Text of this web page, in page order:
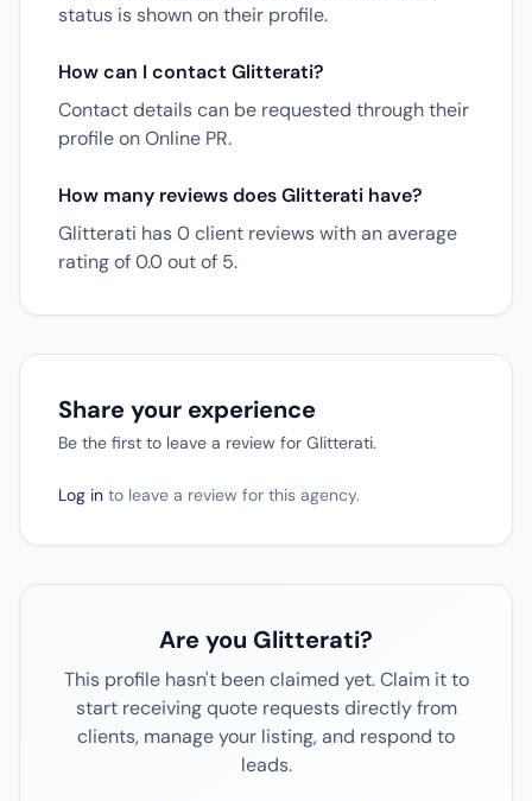
status is shown on their profile.
How can I contact Glitterati?
Contact details can be requested through their
profile on Online PR.
How many reviews does Glitterati have?
Glitterati has 0 client reviews with an average
rating of 0.0 out of 5.
Share your experience
Be the first to leave a review for Glitterati.
Log in to leave a review for this agency.
Are you Glitterati?
This profile hasn't been claimed yet. Claim it to
start receiving quote requests directly from
clients, manage your listing, and respond to
leads.